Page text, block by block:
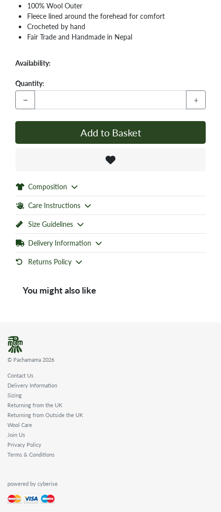
100% Wool Outer
Fleece lined around the forehead for comfort
Crocheted by hand
Fair Trade and Handmade in Nepal
Availability:
Quantity:
− +
Add to Basket
Composition
Care Instructions
Size Guidelines
Delivery Information
Returns Policy
You might also like
© Pachamama 2026
Contact Us
Delivery Information
Sizing
Returning from the UK
Returning from Outside the UK
Wool Care
Join Us
Privacy Policy
Terms & Conditions
powered by cyberise